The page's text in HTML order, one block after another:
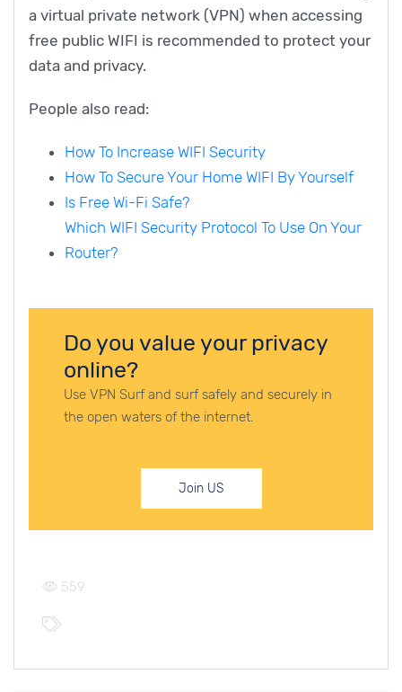
a virtual private network (VPN) when accessing
free public WIFI is recommended to protect your
data and privacy.
People also read:
How To Increase WIFI Security
How To Secure Your Home WIFI By Yourself
Is Free Wi-Fi Safe?
Which WIFI Security Protocol To Use On Your
Router?
Do you value your privacy
online?
Use VPN Surf and surf safely and securely in
the open waters of the internet.
Join US
559